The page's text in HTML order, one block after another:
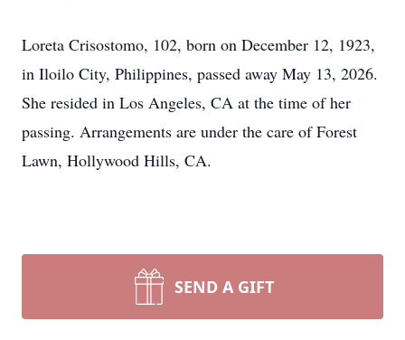
Loreta Crisostomo, 102, born on December 12, 1923,
in Iloilo City, Philippines, passed away May 13, 2026.
She resided in Los Angeles, CA at the time of her
passing. Arrangements are under the care of Forest
Lawn, Hollywood Hills, CA.
SEND A GIFT